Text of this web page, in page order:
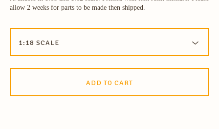
allow 2 weeks for parts to be made then shipped.
ADD TO CART